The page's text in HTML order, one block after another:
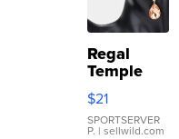
Regal
Temple
Droplet
Earrings
$21
SPORTSERVER
P. | sellwild.com